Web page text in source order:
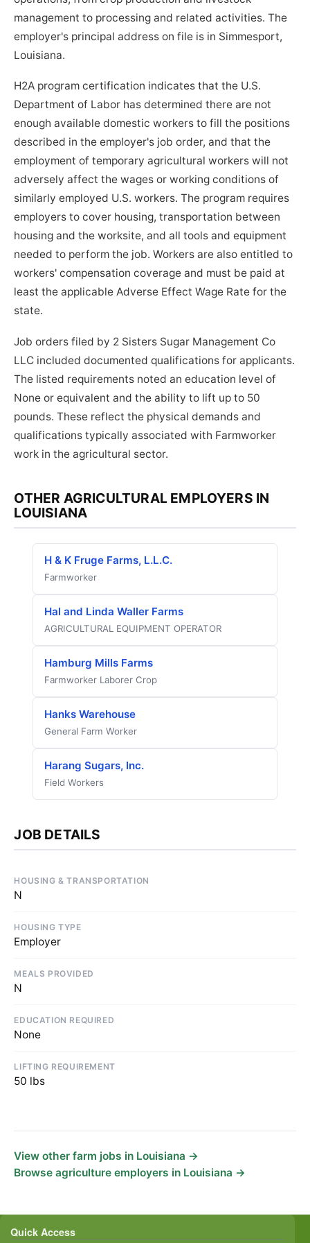
management to processing and related activities. The
employer's principal address on file is in Simmesport,
Louisiana.
H2A program certification indicates that the U.S.
Department of Labor has determined there are not
enough available domestic workers to fill the positions
described in the employer's job order, and that the
employment of temporary agricultural workers will not
adversely affect the wages or working conditions of
similarly employed U.S. workers. The program requires
employers to cover housing, transportation between
housing and the worksite, and all tools and equipment
needed to perform the job. Workers are also entitled to
workers' compensation coverage and must be paid at
least the applicable Adverse Effect Wage Rate for the
state.
Job orders filed by 2 Sisters Sugar Management Co
LLC included documented qualifications for applicants.
The listed requirements noted an education level of
None or equivalent and the ability to lift up to 50
pounds. These reflect the physical demands and
qualifications typically associated with Farmworker
work in the agricultural sector.
OTHER AGRICULTURAL EMPLOYERS IN
LOUISIANA
H & K Fruge Farms, L.L.C.
Farmworker
Hal and Linda Waller Farms
AGRICULTURAL EQUIPMENT OPERATOR
Hamburg Mills Farms
Farmworker Laborer Crop
Hanks Warehouse
General Farm Worker
Harang Sugars, Inc.
Field Workers
JOB DETAILS
HOUSING & TRANSPORTATION
N
HOUSING TYPE
Employer
MEALS PROVIDED
N
EDUCATION REQUIRED
None
LIFTING REQUIREMENT
50 lbs
View other farm jobs in Louisiana →
Browse agriculture employers in Louisiana →
Quick Access